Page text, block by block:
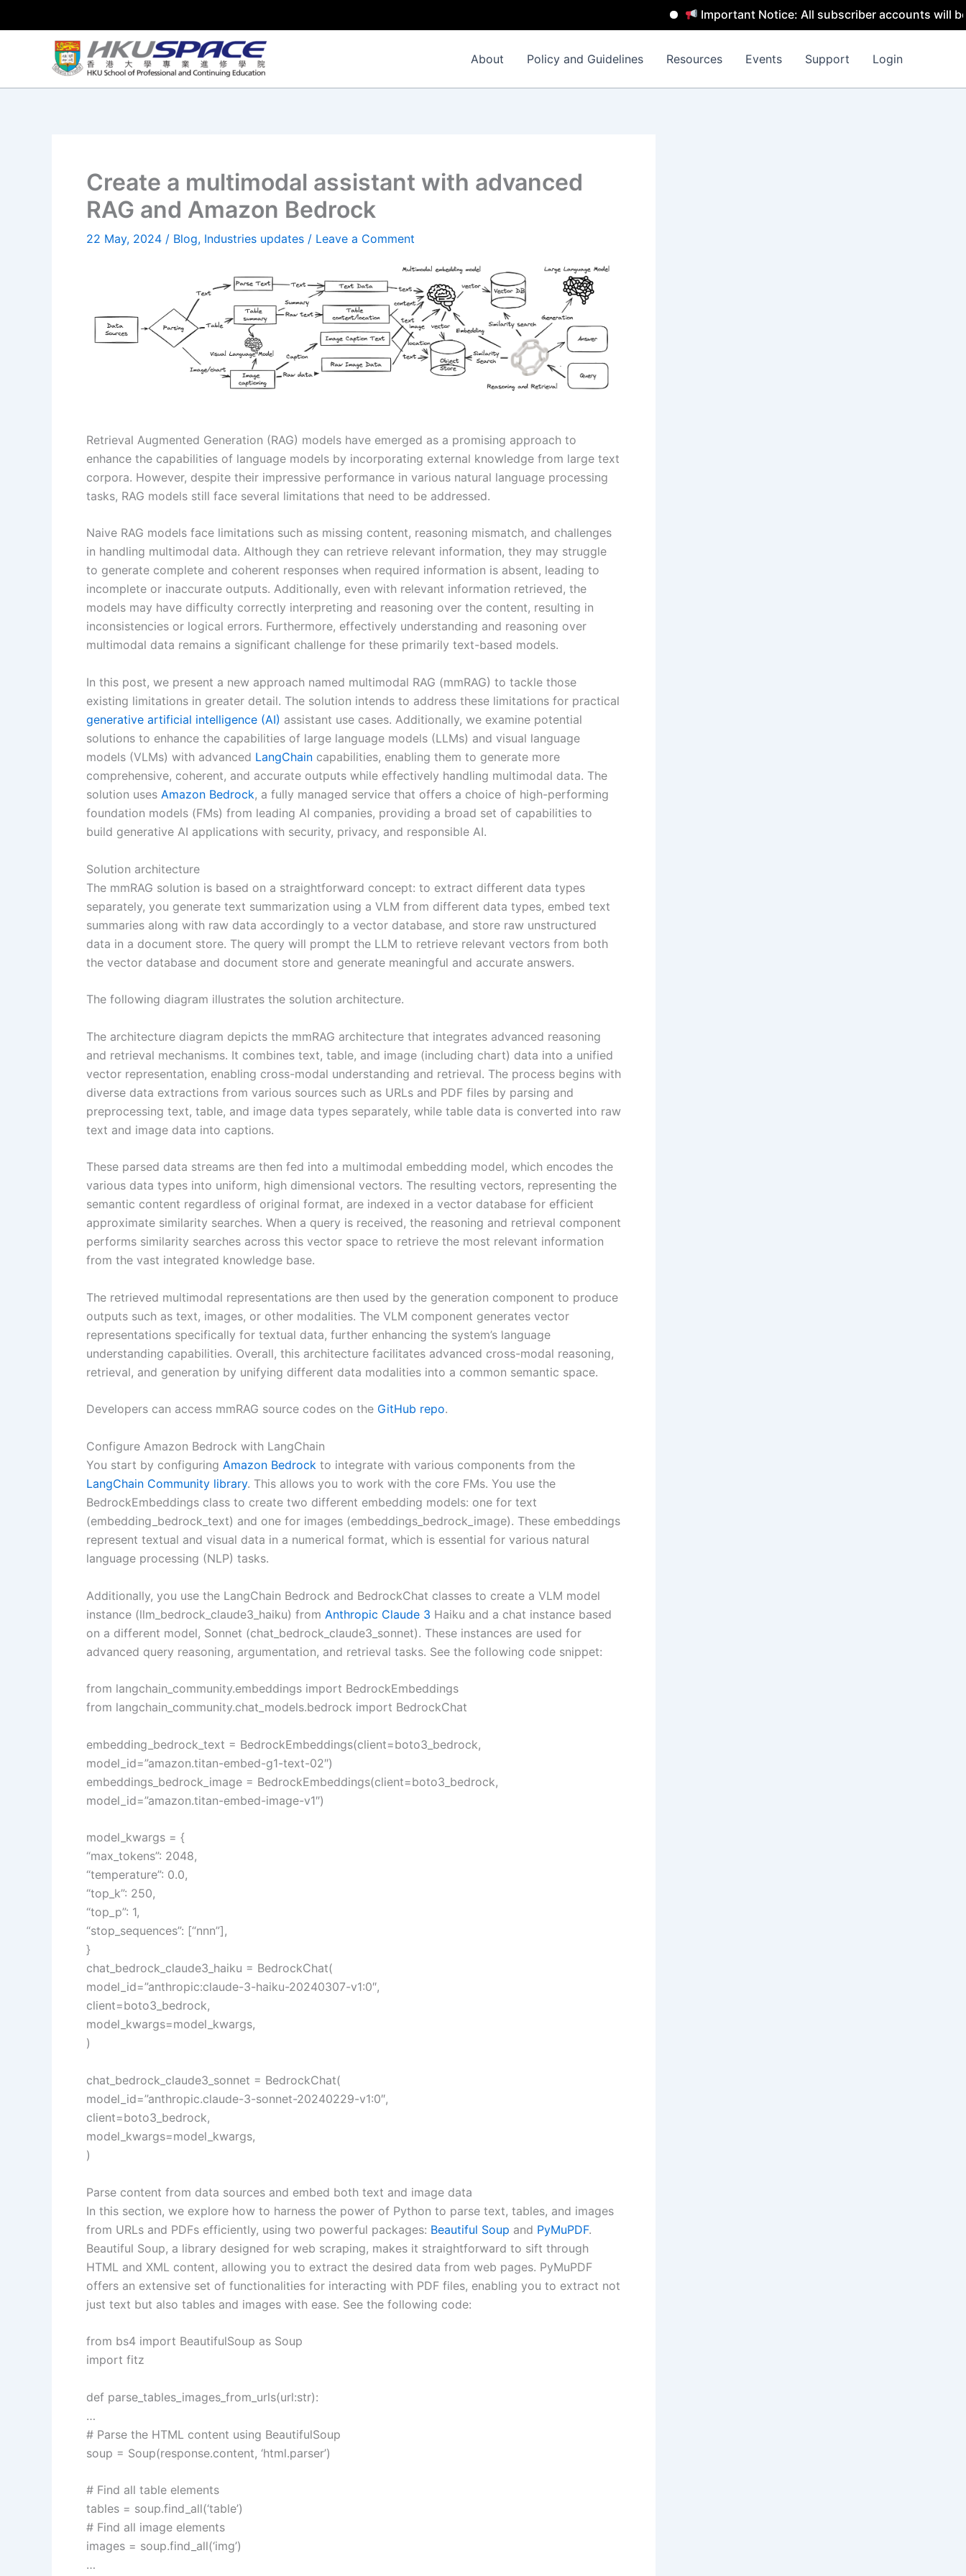
Important Notice: All subscriber accounts will be
About Policy and Guidelines Resources Events Support Login
Create a multimodal assistant with advanced
RAG and Amazon Bedrock
22 May, 2024 / Blog, Industries updates / Leave a Comment
Retrieval Augmented Generation (RAG) models have emerged as a promising approach to
enhance the capabilities of language models by incorporating external knowledge from large text
corpora. However, despite their impressive performance in various natural language processing
tasks, RAG models still face several limitations that need to be addressed.
Naive RAG models face limitations such as missing content, reasoning mismatch, and challenges
in handling multimodal data. Although they can retrieve relevant information, they may struggle
to generate complete and coherent responses when required information is absent, leading to
incomplete or inaccurate outputs. Additionally, even with relevant information retrieved, the
models may have difficulty correctly interpreting and reasoning over the content, resulting in
inconsistencies or logical errors. Furthermore, effectively understanding and reasoning over
multimodal data remains a significant challenge for these primarily text-based models.
In this post, we present a new approach named multimodal RAG (mmRAG) to tackle those
existing limitations in greater detail. The solution intends to address these limitations for practical
generative artificial intelligence (AI) assistant use cases. Additionally, we examine potential
solutions to enhance the capabilities of large language models (LLMs) and visual language
models (VLMs) with advanced LangChain capabilities, enabling them to generate more
comprehensive, coherent, and accurate outputs while effectively handling multimodal data. The
solution uses Amazon Bedrock, a fully managed service that offers a choice of high-performing
foundation models (FMs) from leading AI companies, providing a broad set of capabilities to
build generative AI applications with security, privacy, and responsible AI.
Solution architecture
The mmRAG solution is based on a straightforward concept: to extract different data types
separately, you generate text summarization using a VLM from different data types, embed text
summaries along with raw data accordingly to a vector database, and store raw unstructured
data in a document store. The query will prompt the LLM to retrieve relevant vectors from both
the vector database and document store and generate meaningful and accurate answers.
The following diagram illustrates the solution architecture.
The architecture diagram depicts the mmRAG architecture that integrates advanced reasoning
and retrieval mechanisms. It combines text, table, and image (including chart) data into a unified
vector representation, enabling cross-modal understanding and retrieval. The process begins with
diverse data extractions from various sources such as URLs and PDF files by parsing and
preprocessing text, table, and image data types separately, while table data is converted into raw
text and image data into captions.
These parsed data streams are then fed into a multimodal embedding model, which encodes the
various data types into uniform, high dimensional vectors. The resulting vectors, representing the
semantic content regardless of original format, are indexed in a vector database for efficient
approximate similarity searches. When a query is received, the reasoning and retrieval component
performs similarity searches across this vector space to retrieve the most relevant information
from the vast integrated knowledge base.
The retrieved multimodal representations are then used by the generation component to produce
outputs such as text, images, or other modalities. The VLM component generates vector
representations specifically for textual data, further enhancing the system’s language
understanding capabilities. Overall, this architecture facilitates advanced cross-modal reasoning,
retrieval, and generation by unifying different data modalities into a common semantic space.
Developers can access mmRAG source codes on the GitHub repo.
Configure Amazon Bedrock with LangChain
You start by configuring Amazon Bedrock to integrate with various components from the
LangChain Community library. This allows you to work with the core FMs. You use the
BedrockEmbeddings class to create two different embedding models: one for text
(embedding_bedrock_text) and one for images (embeddings_bedrock_image). These embeddings
represent textual and visual data in a numerical format, which is essential for various natural
language processing (NLP) tasks.
Additionally, you use the LangChain Bedrock and BedrockChat classes to create a VLM model
instance (llm_bedrock_claude3_haiku) from Anthropic Claude 3 Haiku and a chat instance based
on a different model, Sonnet (chat_bedrock_claude3_sonnet). These instances are used for
advanced query reasoning, argumentation, and retrieval tasks. See the following code snippet:
from langchain_community.embeddings import BedrockEmbeddings
from langchain_community.chat_models.bedrock import BedrockChat
embedding_bedrock_text = BedrockEmbeddings(client=boto3_bedrock,
model_id=”amazon.titan-embed-g1-text-02″)
embeddings_bedrock_image = BedrockEmbeddings(client=boto3_bedrock,
model_id=”amazon.titan-embed-image-v1″)
model_kwargs = {
“max_tokens”: 2048,
“temperature”: 0.0,
“top_k”: 250,
“top_p”: 1,
“stop_sequences”: [“nnn”],
}
chat_bedrock_claude3_haiku = BedrockChat(
model_id=”anthropic:claude-3-haiku-20240307-v1:0″,
client=boto3_bedrock,
model_kwargs=model_kwargs,
)
chat_bedrock_claude3_sonnet = BedrockChat(
model_id=”anthropic.claude-3-sonnet-20240229-v1:0″,
client=boto3_bedrock,
model_kwargs=model_kwargs,
)
Parse content from data sources and embed both text and image data
In this section, we explore how to harness the power of Python to parse text, tables, and images
from URLs and PDFs efficiently, using two powerful packages: Beautiful Soup and PyMuPDF.
Beautiful Soup, a library designed for web scraping, makes it straightforward to sift through
HTML and XML content, allowing you to extract the desired data from web pages. PyMuPDF
offers an extensive set of functionalities for interacting with PDF files, enabling you to extract not
just text but also tables and images with ease. See the following code:
from bs4 import BeautifulSoup as Soup
import fitz
def parse_tables_images_from_urls(url:str):
…
# Parse the HTML content using BeautifulSoup
soup = Soup(response.content, ‘html.parser’)
# Find all table elements
tables = soup.find_all(‘table’)
# Find all image elements
images = soup.find_all(‘img’)
…